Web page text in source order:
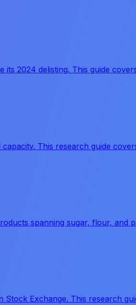
2024 delisting. This guide
This research guide
spanning sugar, flour, and
Exchange. This research